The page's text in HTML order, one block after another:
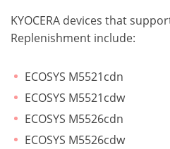
KYOCERA devices that
Replenishment include:
ECOSYS M5521cdn
ECOSYS M5521cdw
ECOSYS M5526cdn
ECOSYS M5526cdw